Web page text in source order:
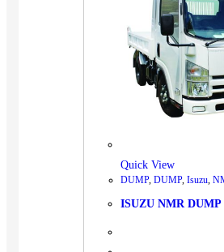
Quick View
DUMP, DUMP, Isuzu
ISUZU NMR